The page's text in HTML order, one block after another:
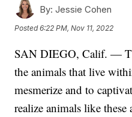
By: Jessie Cohen
Posted6:22 PM, Nov 11, 2022
SAN DIEGO, Calif. —
the animals that live
mesmerize and to
realize animals like these